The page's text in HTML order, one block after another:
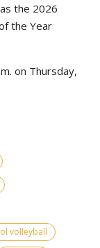
the 2026
the Year
on Thursday,
volleyball